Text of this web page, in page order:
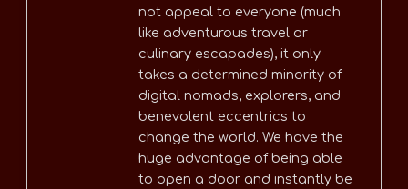
not appeal to everyone (much
like adventurous travel or
culinary escapades), it only
takes a determined minority of
digital nomads, explorers, and
benevolent eccentrics to
change the world. We have the
huge advantage of being able
to open a door and instantly be